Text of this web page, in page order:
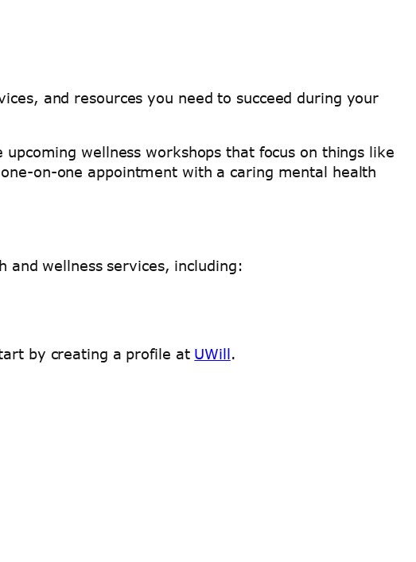
and resources you need to succeed during your
wellness workshops that focus on things like
on-one appointment with a caring mental health
wellness services, including:
by creating a profile at UWill.